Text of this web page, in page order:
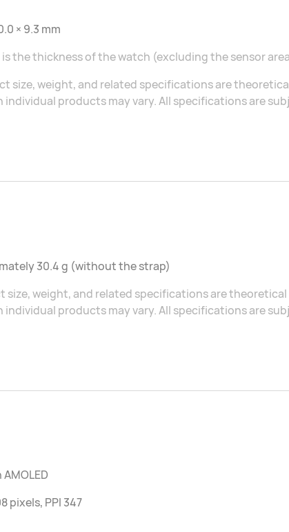
× 9.3 mm
is the thickness of the watch (excluding the sensor
size, weight, and related specifications are
individual products may vary. All specifications are
30.4 g (without the strap)
size, weight, and related specifications are
individual products may vary. All specifications are
AMOLED
pixels, PPI 347